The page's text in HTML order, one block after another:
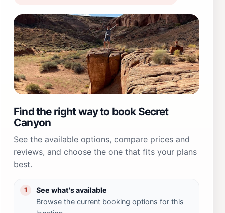
Find the right way to book Secret
Canyon
See the available options, compare prices and
reviews, and choose the one that fits your plans
best.
1
See what's available
Browse the current booking options for this